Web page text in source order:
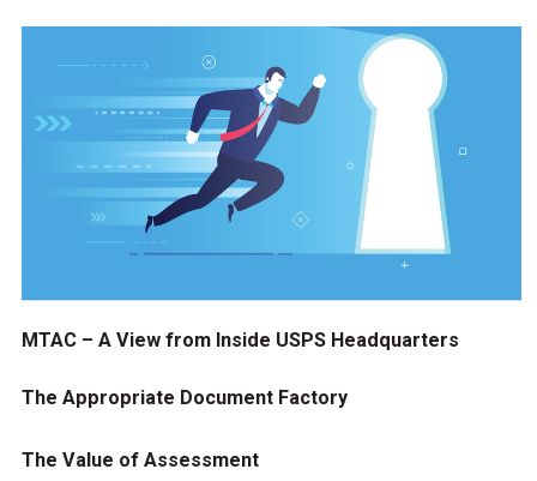
MTAC – A View from Inside USPS Headquarters
The Appropriate Document Factory
The Value of Assessment